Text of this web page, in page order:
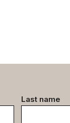
Last name